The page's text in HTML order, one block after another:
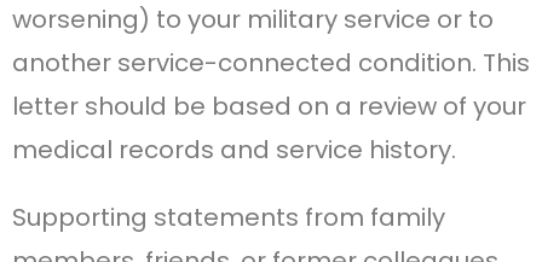
worsening) to your military service or to
another service-connected condition. This
letter should be based on a review of your
medical records and service history.
Supporting statements from family